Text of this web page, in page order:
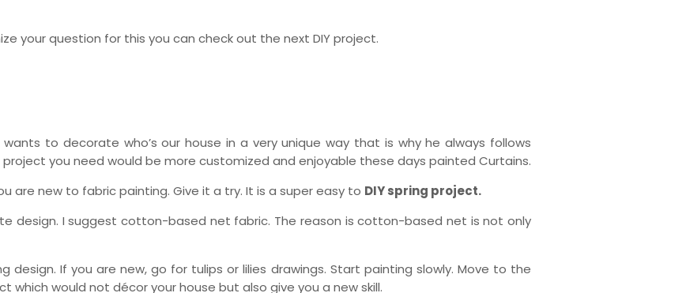
your question for this you can check out the next DIY project.
to decorate who’s our house in a very unique way that is why he always follows
project you need would be more customized and enjoyable these days painted Curtains.
are new to fabric painting. Give it a try. It is a super easy to DIY spring project.
design. I suggest cotton-based net fabric. The reason is cotton-based net is not only
If you are new, go for tulips or lilies drawings. Start painting slowly. Move to the
which would not décor your house but also give you a new skill.